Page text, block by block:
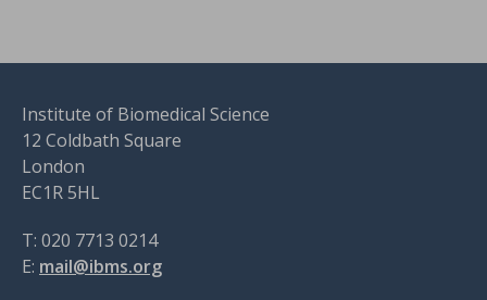
Institute of Biomedical Science
12 Coldbath Square
London
EC1R 5HL
T: 020 7713 0214
E: mail@ibms.org